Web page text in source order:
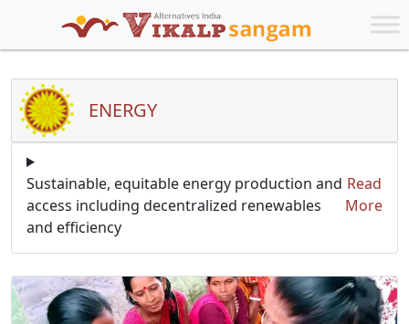
ENERGY
Sustainable, equitable energy production and
access including decentralized renewables
and efficiency
Read
More